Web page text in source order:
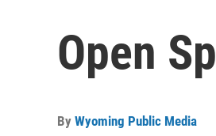
Open
By Wyoming Public Media